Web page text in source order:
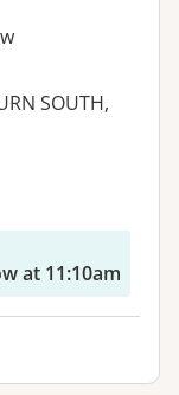
SOUTH,
at 11:10am